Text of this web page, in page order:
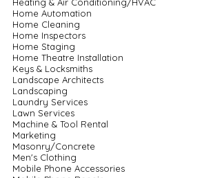
Home Automation
Home Cleaning
Home Inspectors
Home Staging
Home Theatre Installation
Keys & Locksmiths
Landscape Architects
Landscaping
Laundry Services
Lawn Services
Machine & Tool Rental
Marketing
Masonry/Concrete
Men's Clothing
Mobile Phone Accessories